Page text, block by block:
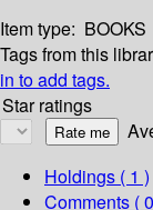
Item type: BOOKS
Tags from this
in to add tags.
Star ratings
Holdings ( 1 )
Comments (